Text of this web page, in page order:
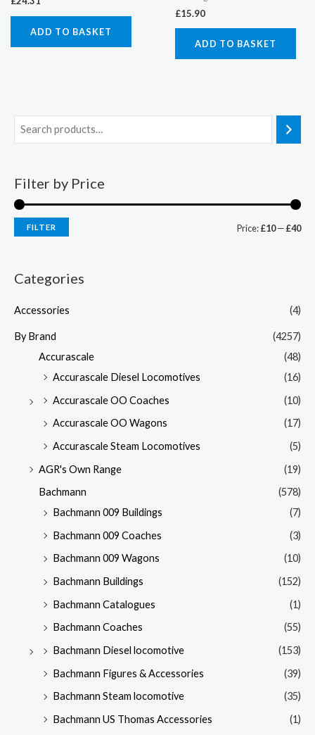
ADD TO BASKET
£15.90
ADD TO BASKET
Filter by Price
FILTER Price:£10—£40
Categories
Accessories (4)
By Brand
(4257)
Accurascale
(48)
Accurascale Diesel Locomotives
(16)
Accurascale OO Coaches
(10)
Accurascale OO Wagons
(17)
Accurascale Steam Locomotives
(5)
AGR's Own Range
(19)
Bachmann
(578)
Bachmann 009 Buildings
(7)
Bachmann 009 Coaches
(3)
Bachmann 009 Wagons
(10)
Bachmann Buildings
(152)
Bachmann Catalogues
(1)
Bachmann Coaches
(55)
Bachmann Diesel locomotive
(153)
Bachmann Figures & Accessories
(39)
Bachmann Steam locomotive
(35)
Bachmann US Thomas Accessories
(1)